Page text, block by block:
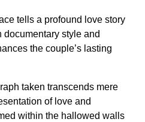
tells a profound love story
documentary style and
the couple’s lasting
taken transcends mere
of love and
within the hallowed walls